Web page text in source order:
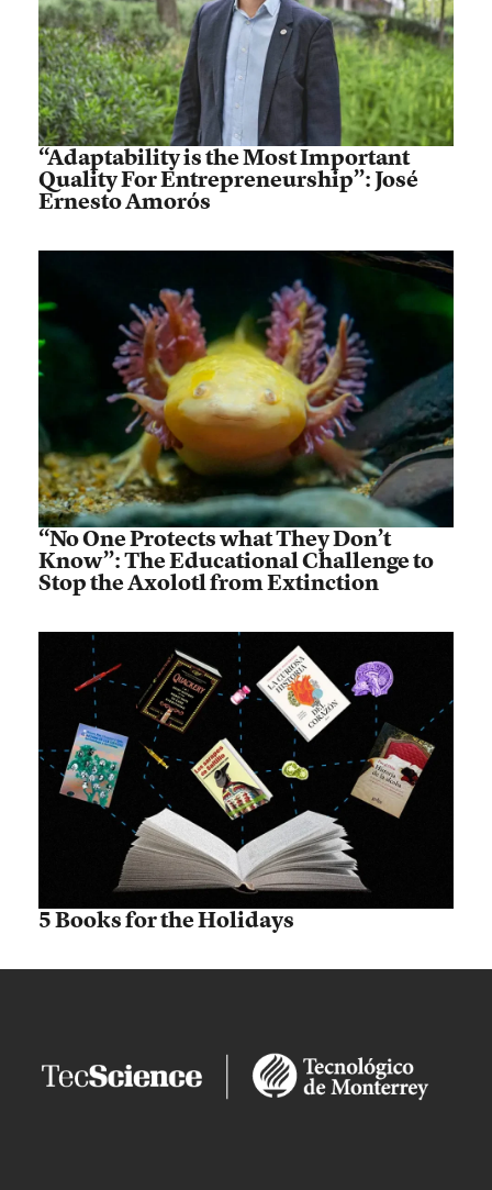
“Adaptability is the Most Important
Quality For Entrepreneurship”: José
Ernesto Amorós
“No One Protects what They Don’t
Know”: The Educational Challenge to
Stop the Axolotl from Extinction
5 Books for the Holidays